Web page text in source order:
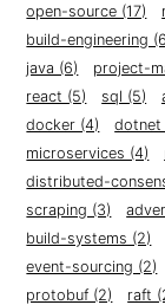
open-source (17)
build-engineering
java (6)
project-
react (5)
sql (5)
docker (4)
dotnet
microservices (4)
distributed-
scraping (3)
build-systems (2)
event-sourcing (2)
protobuf (2)
raft